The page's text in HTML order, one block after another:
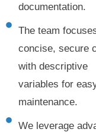
documentation.
The team
concise, secure
with descriptive
variables for
maintenance.
We leverage